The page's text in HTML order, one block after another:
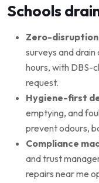
Schools
Zero-disruption
surveys and
hours, with DBS-
request.
Hygiene-first
emptying, and
prevent odours,
Compliance
and trust
repairs near me